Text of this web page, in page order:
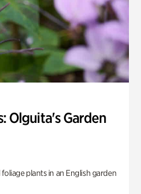
Olguita's Garden
plants in an English garden